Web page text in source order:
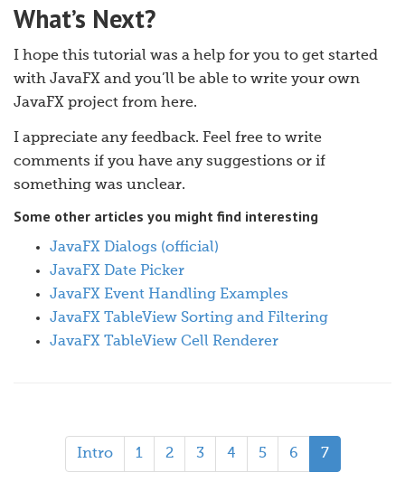
What’s Next?
I hope this tutorial was a help for you to get started
with JavaFX and you’ll be able to write your own
JavaFX project from here.
I appreciate any feedback. Feel free to write
comments if you have any suggestions or if
something was unclear.
Some other articles you might find interesting
JavaFX Dialogs (official)
JavaFX Date Picker
JavaFX Event Handling Examples
JavaFX TableView Sorting and Filtering
JavaFX TableView Cell Renderer
Intro 1 2 3 4 5 6 7